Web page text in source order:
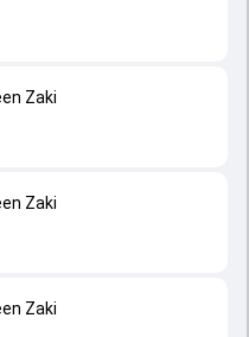
Zaki
Zaki
Zaki